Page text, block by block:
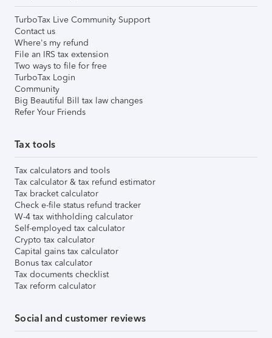
TurboTax Live Community Support
Contact us
Where's my refund
File an IRS tax extension
Two ways to file for free
TurboTax Login
Community
Big Beautiful Bill tax law changes
Refer Your Friends
Tax tools
Tax calculators and tools
Tax calculator & tax refund estimator
Tax bracket calculator
Check e-file status refund tracker
W-4 tax withholding calculator
Self-employed tax calculator
Crypto tax calculator
Capital gains tax calculator
Bonus tax calculator
Tax documents checklist
Tax reform calculator
Social and customer reviews